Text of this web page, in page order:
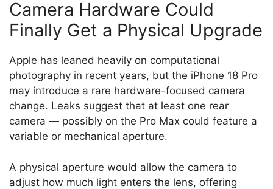
Camera Hardware Could
Finally Get a Physical Upgrade
Apple has leaned heavily on computational
photography in recent years, but the iPhone 18 Pro
may introduce a rare hardware-focused camera
change. Leaks suggest that at least one rear
camera — possibly on the Pro Max could feature a
variable or mechanical aperture.
A physical aperture would allow the camera to
adjust how much light enters the lens, offering